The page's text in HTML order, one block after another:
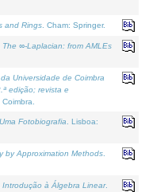
and Rings . Cham: Springer.
The ∞-Laplacian: from AMLEs
Universidade de Coimbra
edição; revista e
Fotobiografia . Lisboa:
by Approximation Methods
Introdução à Álgebra Linear.